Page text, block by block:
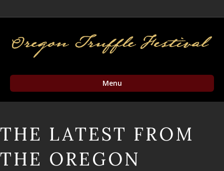
Menu
THE LATEST FROM
THE OREGON